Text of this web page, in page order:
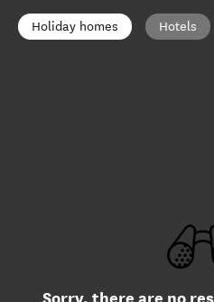
Holiday homes Hotels